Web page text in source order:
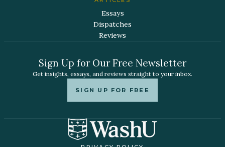
Essays
Dispatches
Reviews
Sign Up for Our Free Newsletter
Get insights, essays, and reviews straight to your inbox.
SIGN UP FOR FREE